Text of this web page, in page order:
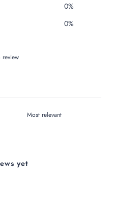
0%
0%
review
yet